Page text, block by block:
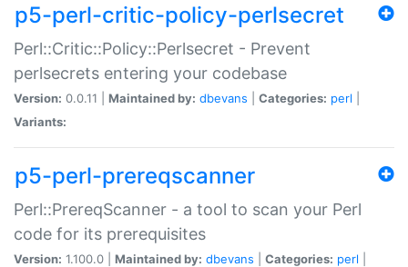
p5-perl-critic-policy-perlsecret
Perl::Critic::Policy::Perlsecret - Prevent
perlsecrets entering your codebase
Version: 0.0.11 | Maintained by: dbevans Categories: perl
Variants:
p5-perl-prereqscanner
Perl::PrereqScanner - a tool to scan your Perl
code for its prerequisites
Version: 1.100.0 | Maintained by: dbevans Categories: perl